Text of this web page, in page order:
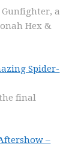
a
Hex &
Spider-
final
–